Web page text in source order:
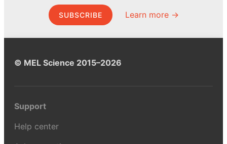
SUBSCRIBE Learn more →
© MEL Science 2015–2026
Support
Help center